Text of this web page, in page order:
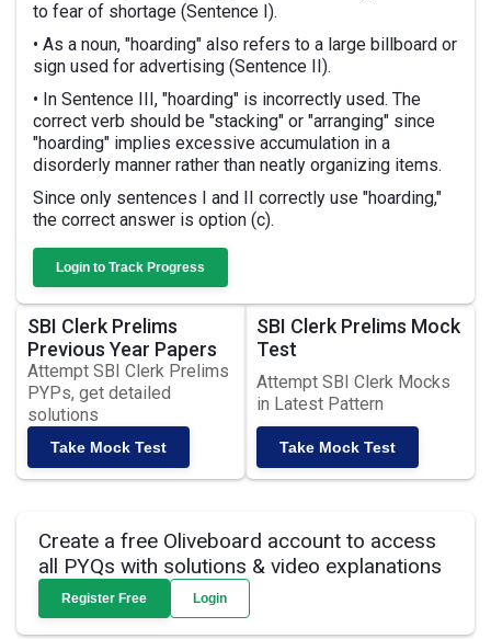
to fear of shortage (Sentence I).
• As a noun, "hoarding" also refers to a large billboard or
sign used for advertising (Sentence II).
• In Sentence III, "hoarding" is incorrectly used. The
correct verb should be "stacking" or "arranging" since
"hoarding" implies excessive accumulation in a
disorderly manner rather than neatly organizing items.
Since only sentences I and II correctly use "hoarding,"
the correct answer is option (c).
Login to Track Progress
SBI Clerk Prelims
Previous Year Papers
Attempt SBI Clerk Prelims
PYPs, get detailed
solutions
Take Mock Test
SBI Clerk Prelims Mock
Test
Attempt SBI Clerk Mocks
in Latest Pattern
Take Mock Test
Create a free Oliveboard account to access
all PYQs with solutions & video explanations
Register Free Login